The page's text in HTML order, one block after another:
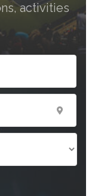
activities